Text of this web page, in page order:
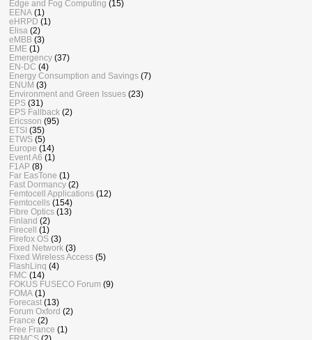
Edge and Fog Computing (15)
EENA (1)
eHRPD (1)
Elisa (2)
eMBB (3)
EME (1)
Emergency (37)
EN-DC (4)
Energy Consumption and Savings (7)
ENUM (3)
Environment and Green Issues (23)
EPS (31)
EPS Fallback (2)
Ericsson (95)
ETSI (35)
ETWS (5)
Europe (14)
Event A6 (1)
F1AP (8)
Far EasTone (1)
Fast Dormancy (2)
Femtocell Applications (12)
Femtocells (154)
Fibre Optics (13)
Finland (2)
Firecell (1)
Firefox OS (3)
Fixed Network (3)
Fixed Wireless Access (5)
FlashLinq (4)
FMC (14)
FOKUS FUSECO Forum (9)
FOMA (1)
Forecast (13)
Forum Oxford (2)
France (2)
Free France (1)
FRMCS (2)